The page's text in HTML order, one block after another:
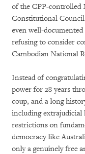
of the CPP-controlled
Constitutional
even well-
refusing to consider
Cambodian National
Instead of
power for 28 years
coup, and a long
including extrajudicial
restrictions on
democracy like
only a genuinely free